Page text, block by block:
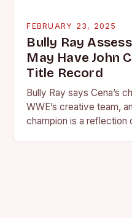
FEBRUARY 23, 2025
Bully Ray
May Have John
Title Record
Bully Ray says Cena’s
WWE’s creative team,
champion is a reflection